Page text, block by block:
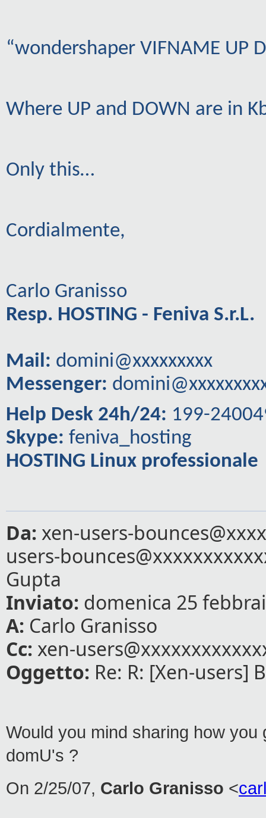
“wondershaper VIFNAME UP
Where UP and DOWN are in
Only this…
Cordialmente,
Carlo Granisso
Resp. HOSTING - Feniva S.r.L.
Mail: domini@xxxxxxxxx
Messenger:
Help Desk 24h/24: 199-
Skype: feniva_hosting
HOSTING Linux professionale
Da: xen-users-
users-
Gupta
Inviato: domenica 25
A: Carlo Granisso
Cc: xen-
Oggetto: Re: R: [Xen-users]
Would you mind sharing how
domU's ?
On 2/25/07, Carlo Granisso <